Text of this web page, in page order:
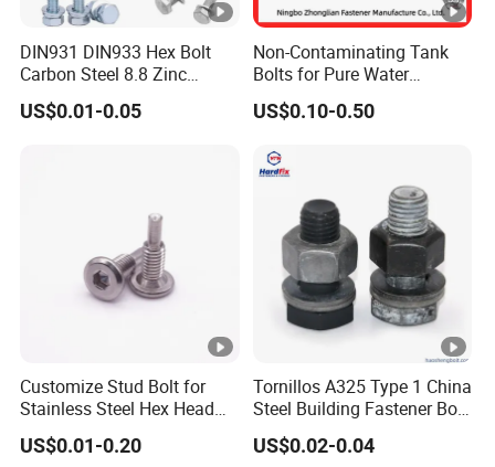
DIN931 DIN933 Hex Bolt
Carbon Steel 8.8 Zinc
Plated Hexagon Head Bolt
US$0.01-0.05
Non-Contaminating Tank
Bolts for Pure Water
Storage
US$0.10-0.50
Customize Stud Bolt for
Stainless Steel Hex Head
Screw Bolt
US$0.01-0.20
Tornillos A325 Type 1 China
Steel Building Fastener Bolt
Nut HDG Control Heavy Hex
Structural Bolts Tuercas
US$0.02-0.04